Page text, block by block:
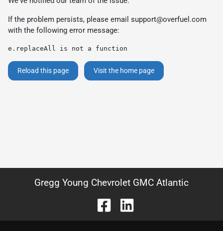
If the problem persists, please email support@overfuel.com
with the following error message:
e.replaceAll is not a function
Reload this page Visit the home page
Gregg Young Chevrolet GMC Atlantic